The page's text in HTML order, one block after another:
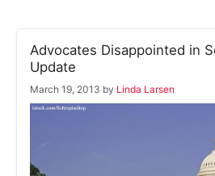
Advocates Disappointed in
Update
March 19, 2013 by Linda Larsen